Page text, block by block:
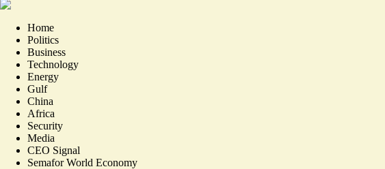
Home
Politics
Business
Technology
Energy
Gulf
China
Africa
Security
Media
CEO Signal
Semafor World Economy